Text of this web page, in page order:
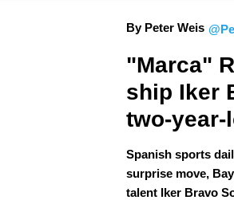
By Peter Weis
"Marca"
ship Iker
two-year-
Spanish sports
surprise move,
talent Iker Bravo